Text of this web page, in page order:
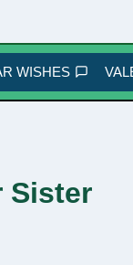
WISHES
Sister